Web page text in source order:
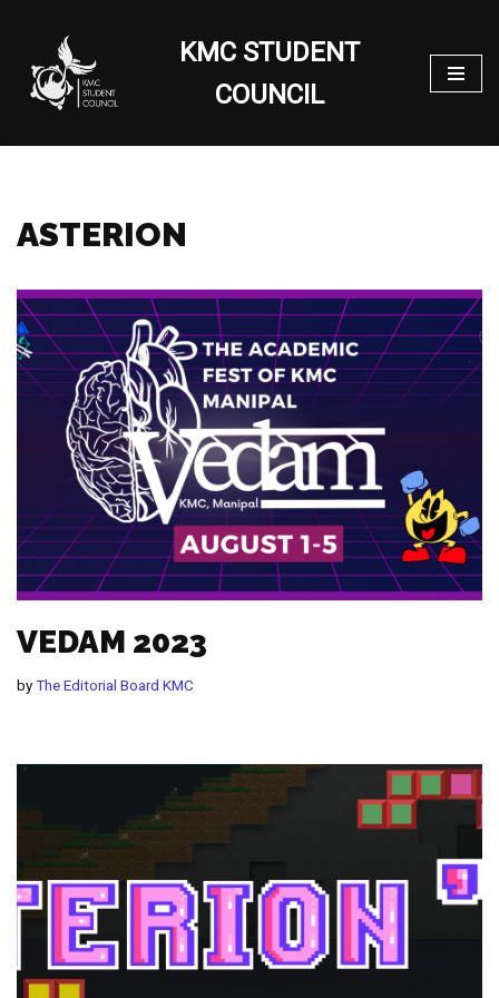
Skip
to
content
KMC STUDENT
COUNCIL
ASTERION
VEDAM 2023
byThe Editorial Board KMC